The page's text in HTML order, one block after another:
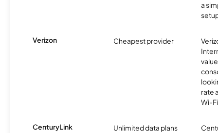
a
Verizon Cheapest provider
rate
Wi-
CenturyLink Unlimited data plans